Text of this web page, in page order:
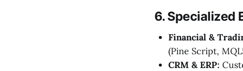
6. Specialized
Financial &
(Pine Script,
CRM & ERP: